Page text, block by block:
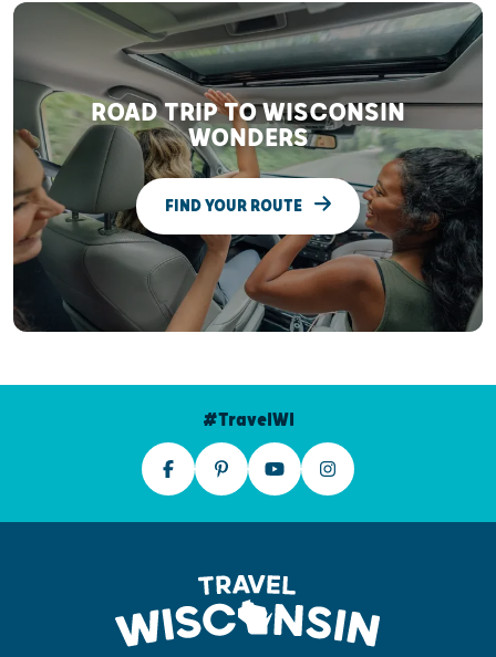
ROAD TRIP TO WISCONSIN
WONDERS
FIND YOUR ROUTE
#TravelWI